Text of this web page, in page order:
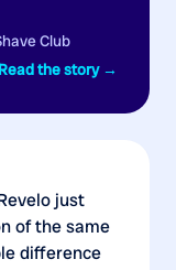
Club
Read the story →
just
of the same
difference